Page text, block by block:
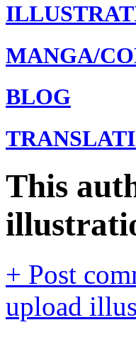
MANGA/
BLOG
This
+ Post
upload